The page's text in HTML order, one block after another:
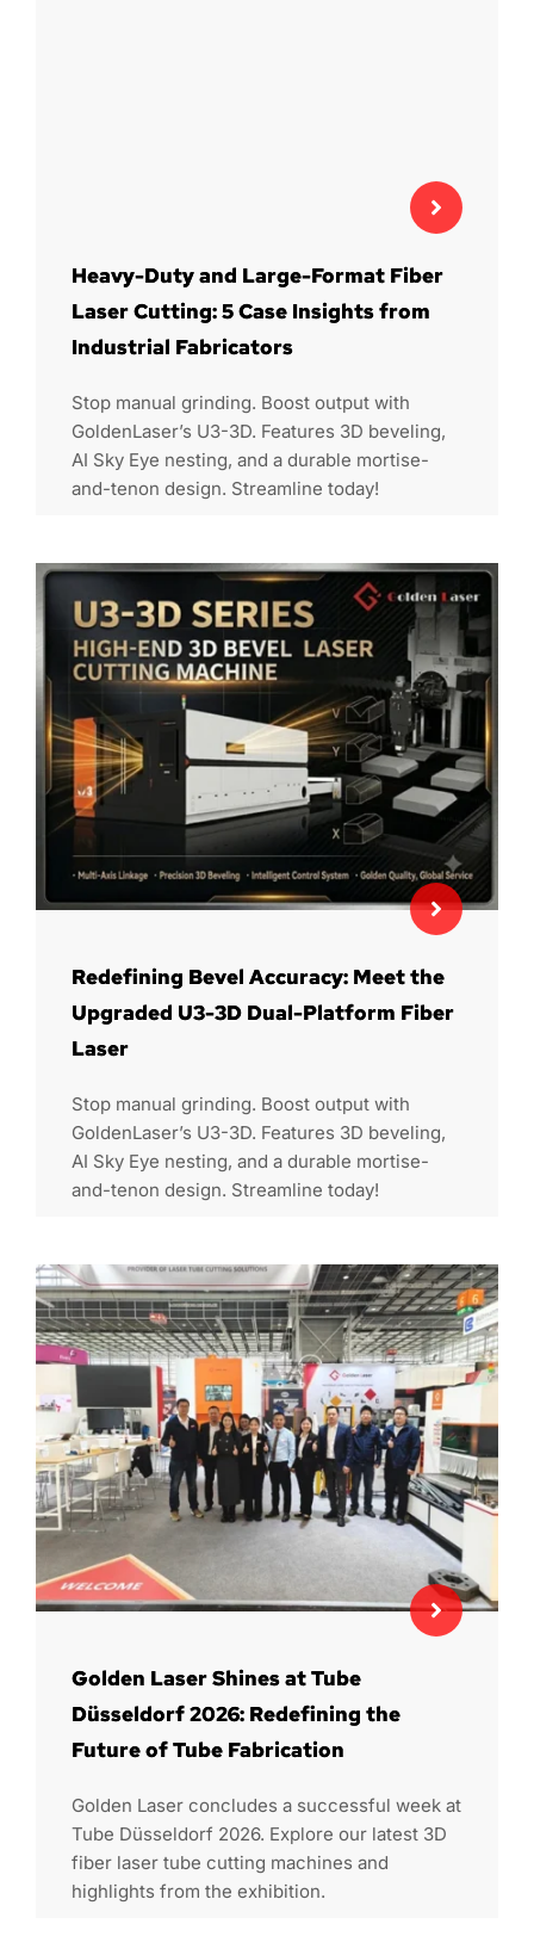
Heavy-Duty and Large-Format Fiber
Laser Cutting: 5 Case Insights from
Industrial Fabricators
Stop manual grinding. Boost output with
GoldenLaser’s U3-3D. Features 3D beveling,
AI Sky Eye nesting, and a durable mortise-
and-tenon design. Streamline today!
Redefining Bevel Accuracy: Meet the
Upgraded U3-3D Dual-Platform Fiber
Laser
Stop manual grinding. Boost output with
GoldenLaser’s U3-3D. Features 3D beveling,
AI Sky Eye nesting, and a durable mortise-
and-tenon design. Streamline today!
Golden Laser Shines at Tube
Düsseldorf 2026: Redefining the
Future of Tube Fabrication
Golden Laser concludes a successful week at
Tube Düsseldorf 2026. Explore our latest 3D
fiber laser tube cutting machines and
highlights from the exhibition.